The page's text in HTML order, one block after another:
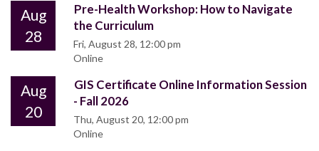
Aug
28
Pre-Health Workshop: How to Navigate
the Curriculum
Fri, August 28, 12:00 pm
Online
Aug
20
GIS Certificate Online Information Session
- Fall 2026
Thu, August 20, 12:00 pm
Online